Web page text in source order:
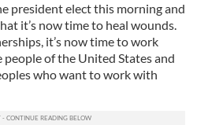
president elect this morning and
it’s now time to heal wounds.
it’s now time to work
of the United States and
who want to work with